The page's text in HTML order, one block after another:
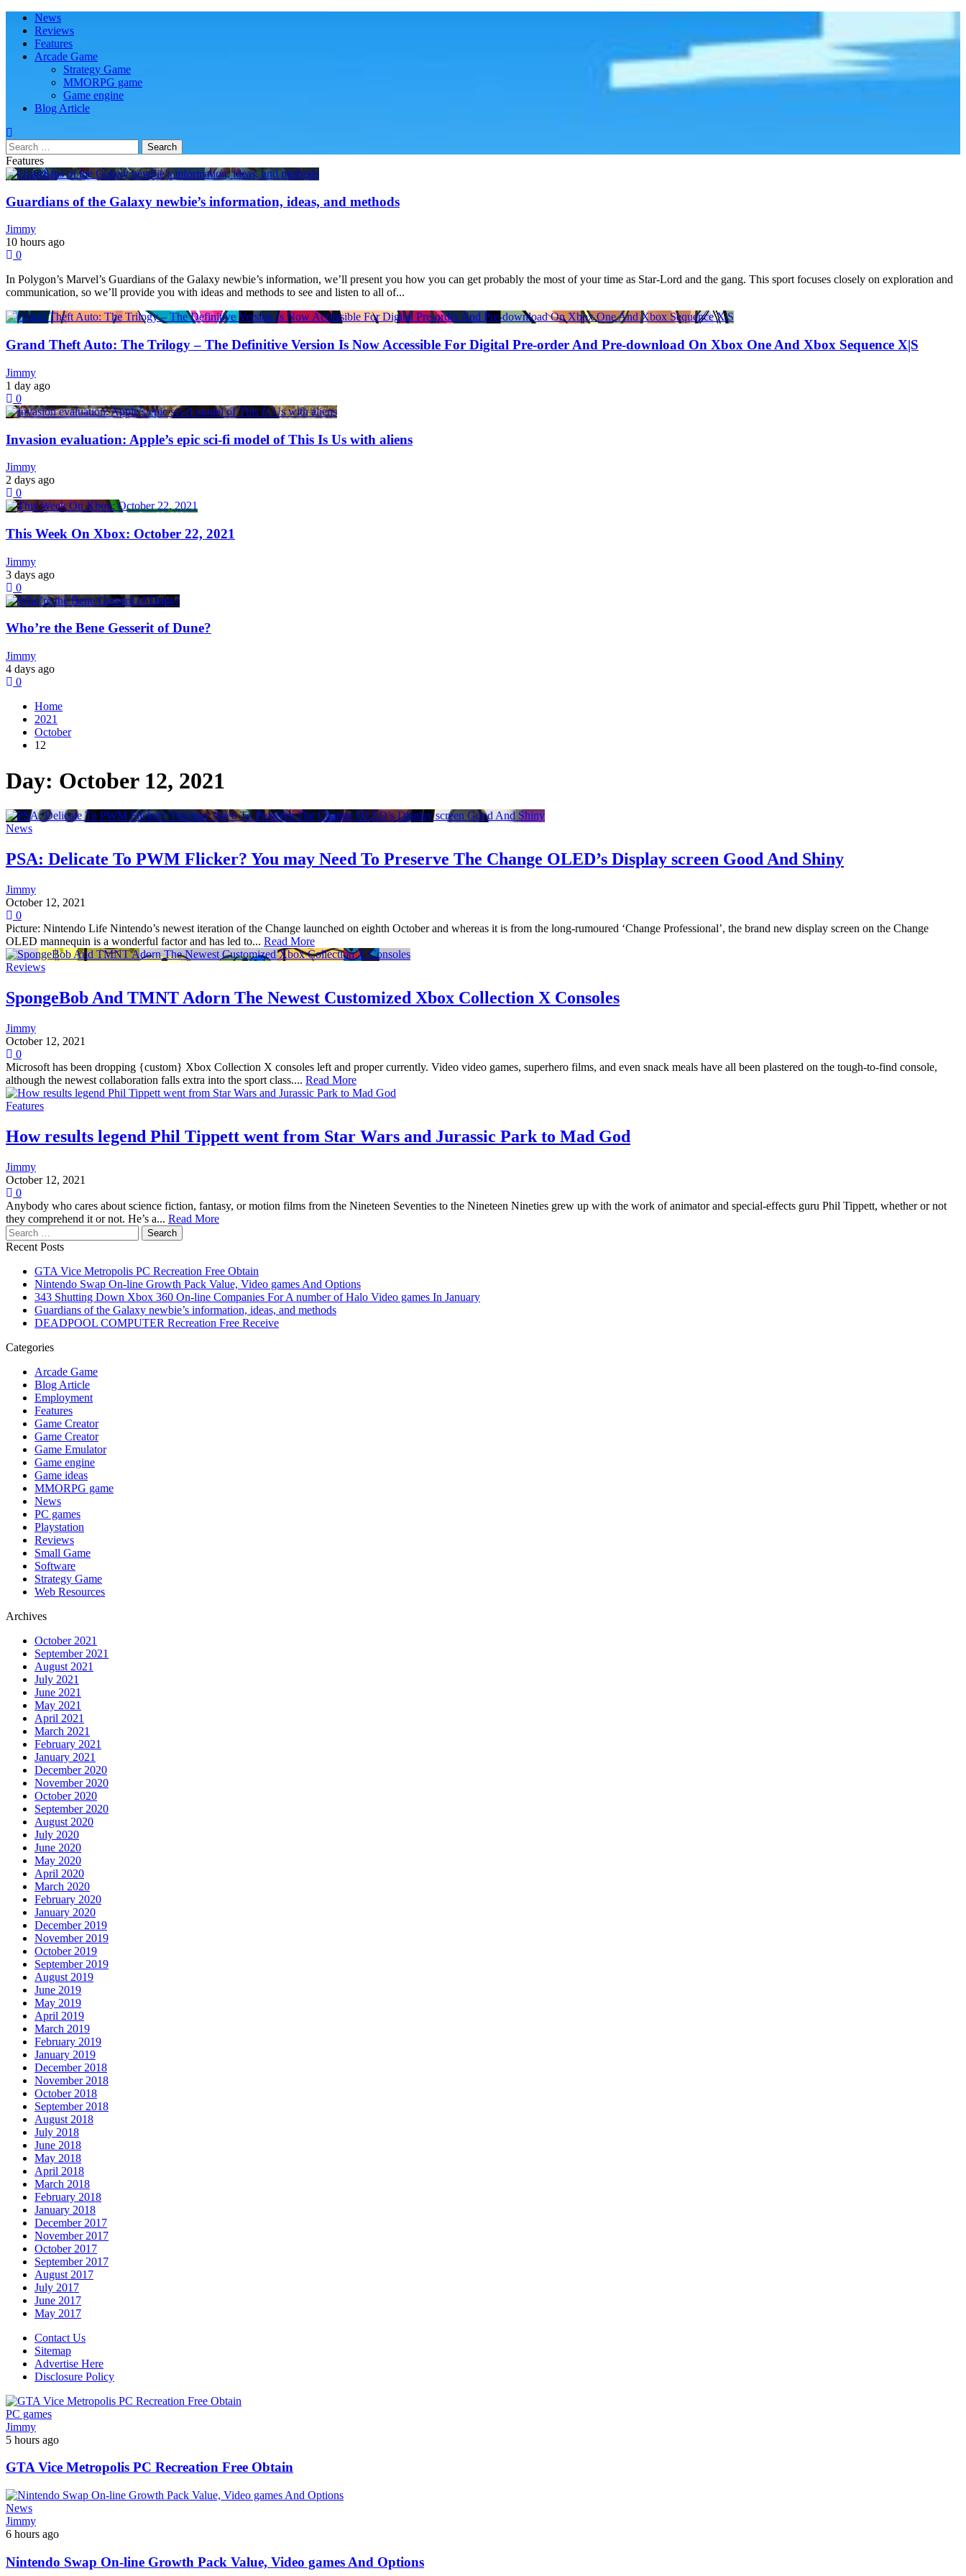
Skip
navigation
Skip
content
Play Minecraft Free Online
better for minecraft online
Primary
Menu
News
Reviews
Features
Arcade Game
Strategy Game
MMORPG game
Game engine
Blog Article
Search
for:
Features
Guardians of the Galaxy newbie’s information, ideas, and methods
Jimmy
10 hours ago
0
In Polygon’s Marvel’s Guardians of the Galaxy newbie’s information, we’ll present you how you can get probably the most of your time as Star-Lord and the gang. This sport focuses closely on exploration and
communication, so we’ll provide you with ideas and methods to see and listen to all of...
Grand Theft Auto: The Trilogy – The Definitive Version Is Now Accessible For Digital Pre-order And Pre-download On Xbox One And Xbox Sequence X|S
Jimmy
1 day ago
0
Invasion evaluation: Apple’s epic sci-fi model of This Is Us with aliens
Jimmy
2 days ago
0
This Week On Xbox: October 22, 2021
Jimmy
3 days ago
0
Who’re the Bene Gesserit of Dune?
Jimmy
4 days ago
0
Home
2021
October
12
Day: October 12, 2021
News
PSA: Delicate To PWM Flicker? You may Need To Preserve The Change OLED’s Display screen Good And Shiny
Jimmy
October 12, 2021
0
Picture: Nintendo Life Nintendo’s newest iteration of the Change launched on eighth October and whereas it is from the long-rumoured ‘Change Professional’, the brand new display screen on the Change
OLED mannequin is a wonderful factor and has led to... Read More
Reviews
SpongeBob And TMNT Adorn The Newest Customized Xbox Collection X Consoles
Jimmy
October 12, 2021
0
Microsoft has been dropping {custom} Xbox Collection X consoles left and proper currently. Video video games, superhero films, and even snack meals have all been plastered on the tough-to-find console,
although the newest collaboration falls extra into the sport class.... Read More
Features
How results legend Phil Tippett went from Star Wars and Jurassic Park to Mad God
Jimmy
October 12, 2021
0
Anybody who cares about science fiction, fantasy, or motion films from the Nineteen Seventies to the Nineteen Nineties grew up with the work of animator and special-effects guru Phil Tippett, whether or not
they comprehend it or not. He’s a... Read More
Search
for:
Recent Posts
GTA Vice Metropolis PC Recreation Free Obtain
Nintendo Swap On-line Growth Pack Value, Video games And Options
343 Shutting Down Xbox 360 On-line Companies For A number of Halo Video games In January
Guardians of the Galaxy newbie’s information, ideas, and methods
DEADPOOL COMPUTER Recreation Free Receive
Categories
Arcade Game
Blog Article
Employment
Features
Game Creator
Game Creator
Game Emulator
Game engine
Game ideas
MMORPG game
News
PC games
Playstation
Reviews
Small Game
Software
Strategy Game
Web Resources
Archives
October 2021
September 2021
August 2021
July 2021
June 2021
May 2021
April 2021
March 2021
February 2021
January 2021
December 2020
November 2020
October 2020
September 2020
August 2020
July 2020
June 2020
May 2020
April 2020
March 2020
February 2020
January 2020
December 2019
November 2019
October 2019
September 2019
August 2019
June 2019
May 2019
April 2019
March 2019
February 2019
January 2019
December 2018
November 2018
October 2018
September 2018
August 2018
July 2018
June 2018
May 2018
April 2018
March 2018
February 2018
January 2018
December 2017
November 2017
October 2017
September 2017
August 2017
July 2017
June 2017
May 2017
Contact Us
Sitemap
Advertise Here
Disclosure Policy
PC games
Jimmy
5 hours ago
GTA Vice Metropolis PC Recreation Free Obtain
News
Jimmy
6 hours ago
Nintendo Swap On-line Growth Pack Value, Video games And Options